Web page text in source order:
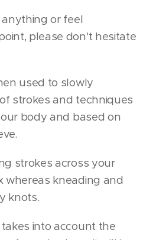
or feel
please don't hesitate
used to slowly
strokes and techniques
body and based on
strokes across your
whereas kneading and
knots.
into account the